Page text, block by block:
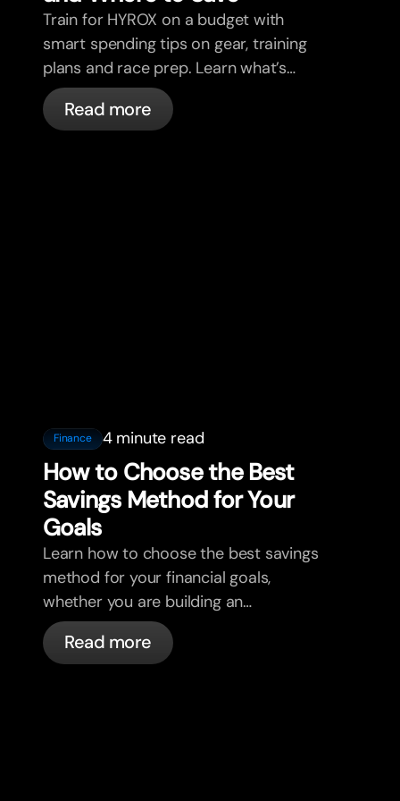
Train for HYROX on a budget with
smart spending tips on gear, training
plans and race prep. Learn what’s
worth it and where to save without
sacrificing performance.
Read more
Finance 4 minute read
How to Choose the Best
Savings Method for Your
Goals
Learn how to choose the best savings
method for your financial goals,
whether you are building an
emergency fund, saving for a home, or
planning for retirement. Discover how
Read more